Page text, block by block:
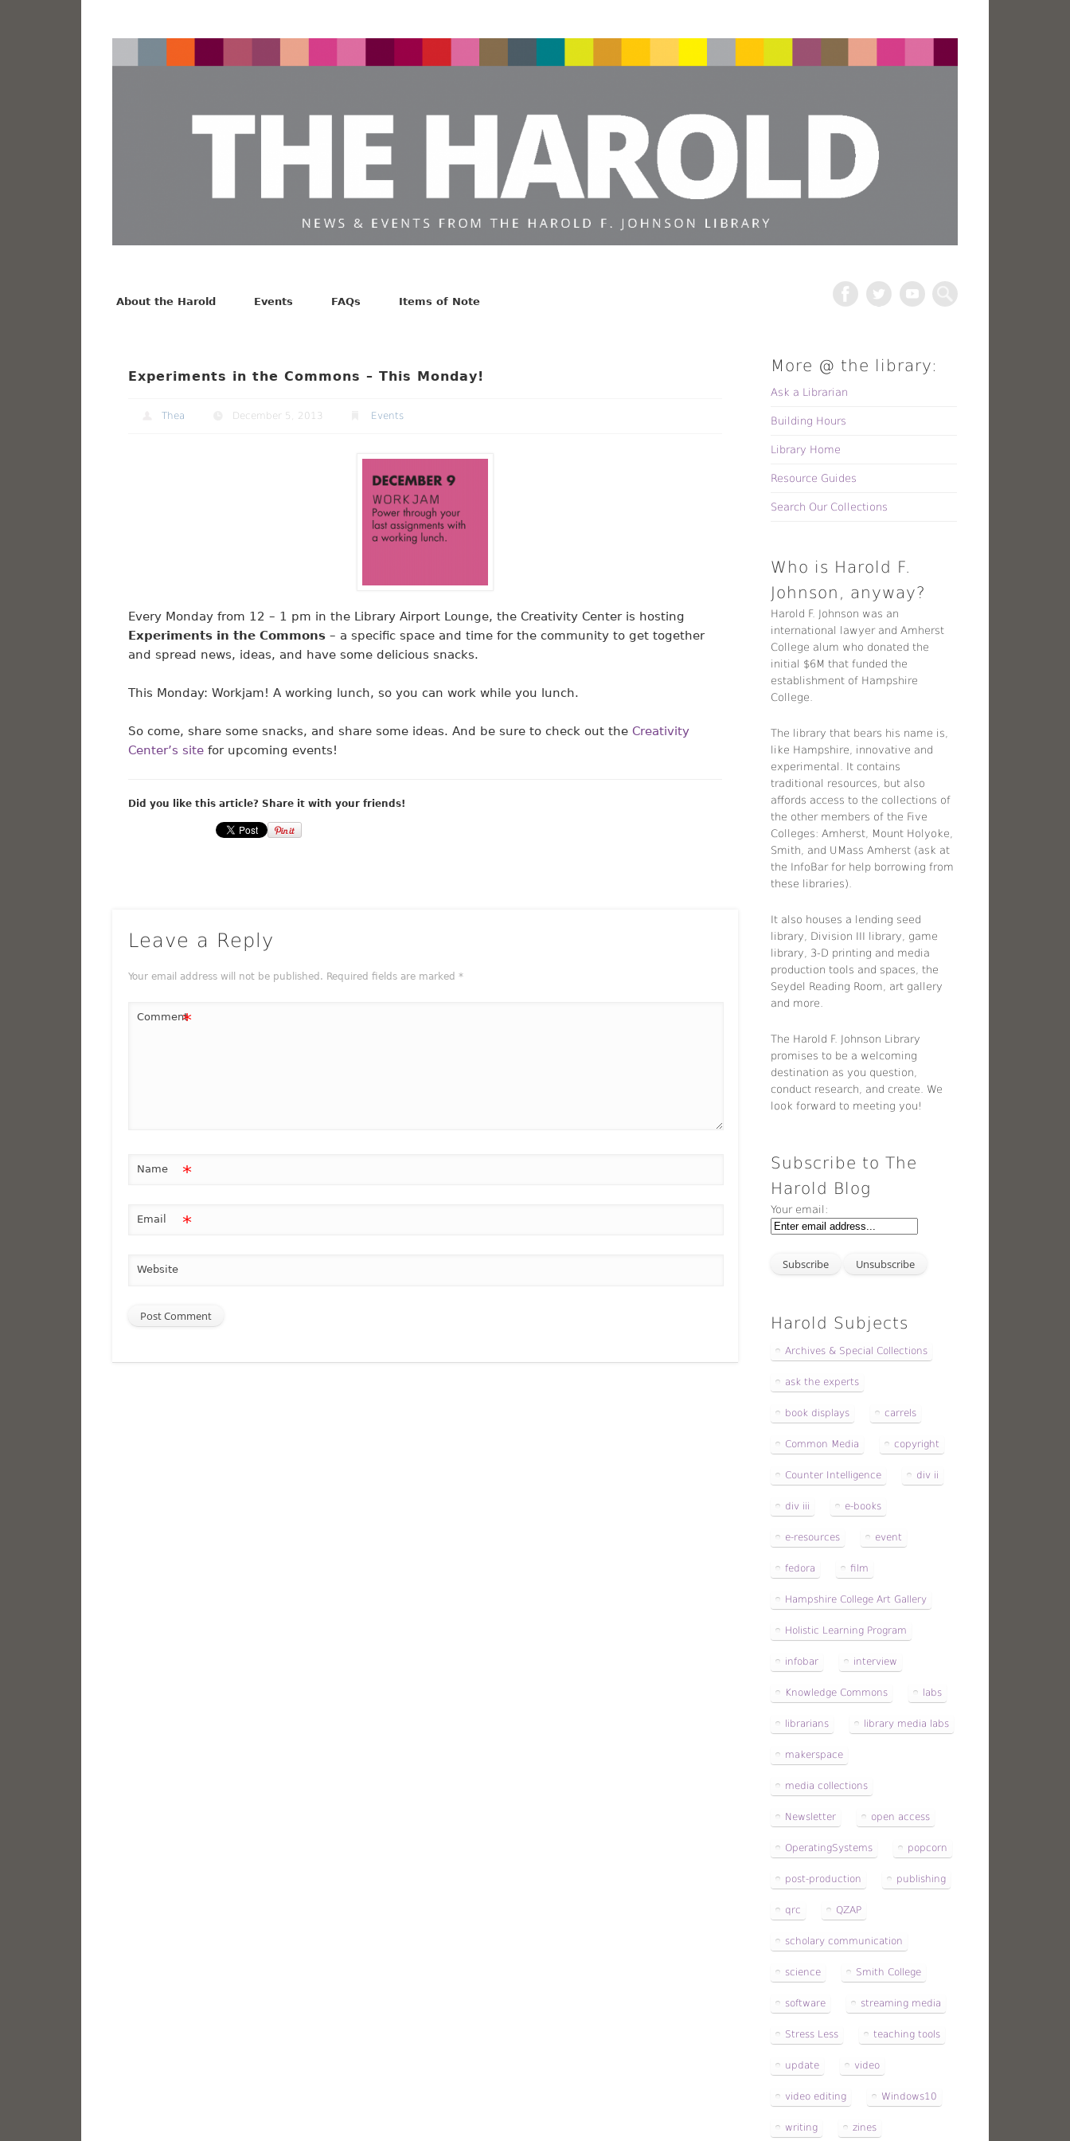
Search
About the Harold
Events FAQs Items of Note
Experiments in the Commons – This Monday!
Thea December 5, 2013 Events
Every Monday from 12 – 1 pm in the Library Airport Lounge, the Creativity Center is hosting
Experiments in the Commons– a specific space and time for the community to get together
and spread news, ideas, and have some delicious snacks.
This Monday: Workjam! A working lunch, so you can work while you lunch.
So come, share some snacks, and share some ideas. And be sure to check out the Creativity
Center’s sitefor upcoming events!
Did you like this article? Share it with your friends!
Leave a Reply
Your email address will not be published. Required fields are marked *
Comment*
Name *
Email *
Website
More @ the library:
Ask a Librarian
Building Hours
Library Home
Resource Guides
Search Our Collections
Who is Harold F.
Johnson, anyway?
Harold F. Johnson was an
international lawyer and Amherst
College alum who donated the
initial $6M that funded the
establishment of Hampshire
College.
The library that bears his name is,
like Hampshire, innovative and
experimental. It contains
traditional resources, but also
affords access to the collections of
the other members of the Five
Colleges: Amherst, Mount Holyoke,
Smith, and UMass Amherst (ask at
the InfoBar for help borrowing from
these libraries).
It also houses a lending seed
library, Division III library, game
library, 3-D printing and media
production tools and spaces, the
Seydel Reading Room, art gallery
and more.
The Harold F. Johnson Library
promises to be a welcoming
destination as you question,
conduct research, and create. We
look forward to meeting you!
Subscribe to The
Harold Blog
Your email:
Harold Subjects
Archives & Special Collections
ask the experts
book displays carrels
Common Media copyright
Counter Intelligence div ii
div iii e-books
e-resources event
fedora film
Hampshire College Art Gallery
Holistic Learning Program
infobar interview
Knowledge Commons labs
librarians library media labs
makerspace
media collections
Newsletter open access
OperatingSystems popcorn
post-production publishing
qrc QZAP
scholary communication
science Smith College
software streaming media
Stress Less teaching tools
update video
video editing Windows10
writing zines